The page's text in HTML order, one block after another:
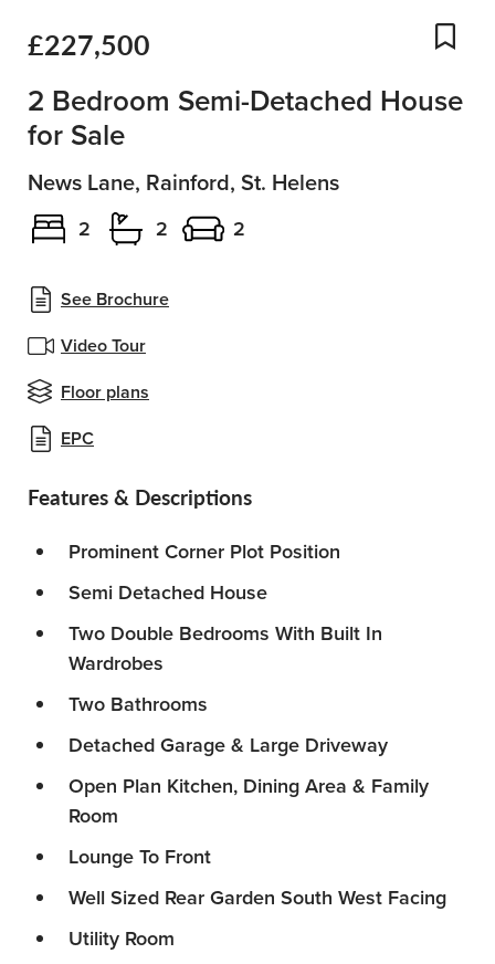
£227,500
See Brochure
Video Tour
Floor plans
EPC
2 Bedroom Semi-Detached House
for Sale
News Lane, Rainford, St. Helens
2 2 2
Features & Descriptions
Prominent Corner Plot Position
Semi Detached House
Two Double Bedrooms With Built In
Wardrobes
Two Bathrooms
Detached Garage & Large Driveway
Open Plan Kitchen, Dining Area & Family
Room
Lounge To Front
Well Sized Rear Garden South West Facing
Utility Room